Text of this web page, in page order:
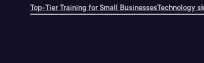
Top-Tier Training for Small BusinessesTechnology